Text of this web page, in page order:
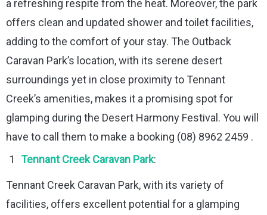
a refreshing respite from the heat. Moreover, the park
offers clean and updated shower and toilet facilities,
adding to the comfort of your stay. The Outback
Caravan Park’s location, with its serene desert
surroundings yet in close proximity to Tennant
Creek’s amenities, makes it a promising spot for
glamping during the Desert Harmony Festival. You will
have to call them to make a booking (08) 8962 2459 .
Tennant Creek Caravan Park:
Tennant Creek Caravan Park, with its variety of
facilities, offers excellent potential for a glamping